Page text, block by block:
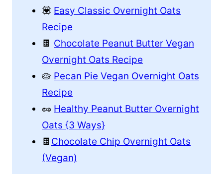
💟 Easy Classic Overnight Oats
Recipe
🍫 Chocolate Peanut Butter Vegan
Overnight Oats Recipe
🥧 Pecan Pie Vegan Overnight Oats
Recipe
🥜 Healthy Peanut Butter Overnight
Oats {3 Ways}
🍫 Chocolate Chip Overnight Oats
(Vegan)